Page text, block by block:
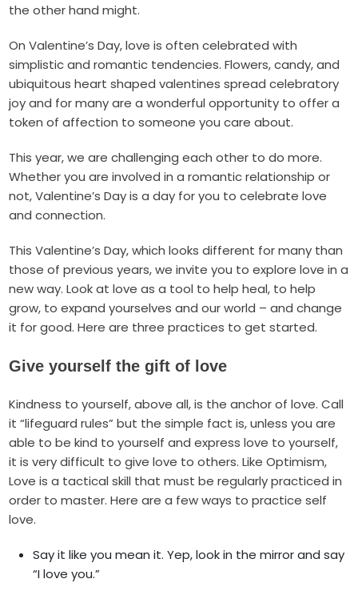
the other hand might.
On Valentine’s Day, love is often celebrated with
simplistic and romantic tendencies. Flowers, candy, and
ubiquitous heart shaped valentines spread celebratory
joy and for many are a wonderful opportunity to offer a
token of affection to someone you care about.
This year, we are challenging each other to do more.
Whether you are involved in a romantic relationship or
not, Valentine’s Day is a day for you to celebrate love
and connection.
This Valentine’s Day, which looks different for many than
those of previous years, we invite you to explore love in a
new way. Look at love as a tool to help heal, to help
grow, to expand yourselves and our world – and change
it for good. Here are three practices to get started.
Give yourself the gift of love
Kindness to yourself, above all, is the anchor of love. Call
it “lifeguard rules” but the simple fact is, unless you are
able to be kind to yourself and express love to yourself,
it is very difficult to give love to others. Like Optimism,
Love is a tactical skill that must be regularly practiced in
order to master. Here are a few ways to practice self
love.
Say it like you mean it. Yep, look in the mirror and say
“I love you.”